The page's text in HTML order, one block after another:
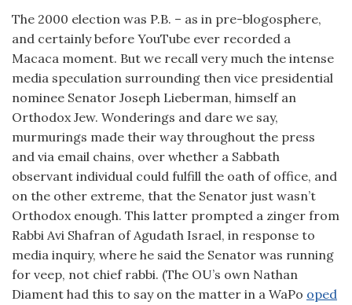
The 2000 election was P.B. – as in pre-blogosphere,
and certainly before YouTube ever recorded a
Macaca moment. But we recall very much the intense
media speculation surrounding then vice presidential
nominee Senator Joseph Lieberman, himself an
Orthodox Jew. Wonderings and dare we say,
murmurings made their way throughout the press
and via email chains, over whether a Sabbath
observant individual could fulfill the oath of office, and
on the other extreme, that the Senator just wasn’t
Orthodox enough. This latter prompted a zinger from
Rabbi Avi Shafran of Agudath Israel, in response to
media inquiry, where he said the Senator was running
for veep, not chief rabbi. (The OU’s own Nathan
Diament had this to say on the matter in a WaPo oped